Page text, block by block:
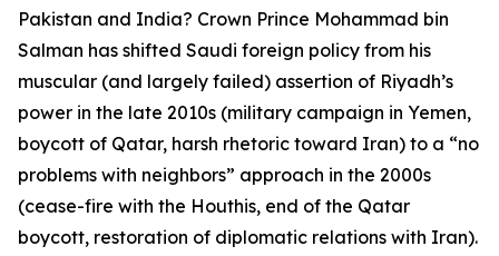
Pakistan and India? Crown Prince Mohammad bin
Salman has shifted Saudi foreign policy from his
muscular (and largely failed) assertion of Riyadh’s
power in the late 2010s (military campaign in Yemen,
boycott of Qatar, harsh rhetoric toward Iran) to a “no
problems with neighbors” approach in the 2000s
(cease-fire with the Houthis, end of the Qatar
boycott, restoration of diplomatic relations with Iran).